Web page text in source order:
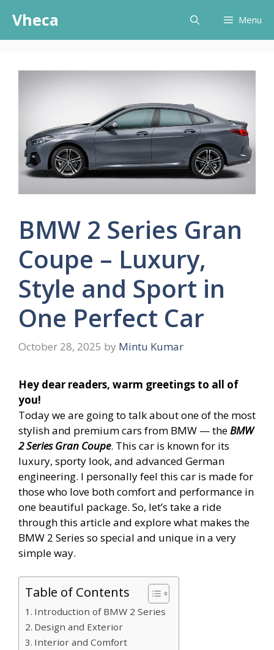
content
Vheca Menu
BMW 2 Series Gran
Coupe – Luxury,
Style and Sport in
One Perfect Car
October 28, 2025 by Mintu Kumar
Hey dear readers, warm greetings to all of
you!
Today we are going to talk about one of the most
stylish and premium cars from BMW — theBMW
2 Series Gran Coupe. This car is known for its
luxury, sporty look, and advanced German
engineering. I personally feel this car is made for
those who love both comfort and performance in
one beautiful package. So, let’s take a ride
through this article and explore what makes the
BMW 2 Series so special and unique in a very
simple way.
Table of Contents
Introduction of BMW 2 Series
Design and Exterior
Interior and Comfort